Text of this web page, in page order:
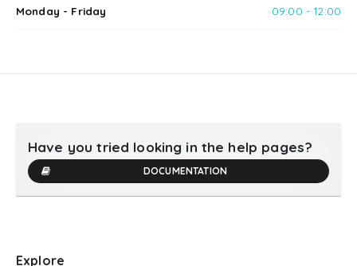
Monday - Friday 09:00 - 12:00
Have you tried looking in the help pages?
DOCUMENTATION
Explore